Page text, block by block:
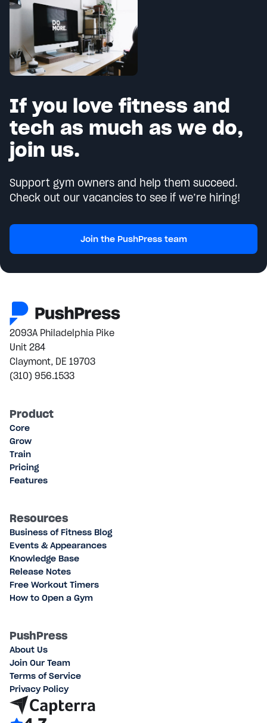
If you love fitness and
tech as much as we do,
join us.
Support gym owners and help them succeed.
Check out our vacancies to see if we’re hiring!
Join the PushPress team
2093A Philadelphia Pike
Unit 284
Claymont, DE 19703
(310) 956.1533
Product
Core
Grow
Train
Pricing
Features
Resources
Business of Fitness Blog
Events & Appearances
Knowledge Base
Release Notes
Free Workout Timers
How to Open a Gym
PushPress
About Us
Join Our Team
Terms of Service
Privacy Policy